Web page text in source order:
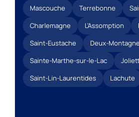
Mascouche
Terrebonne
Charlemagne
L’Assomption
Saint-Eustache
Deux-
Sainte-Marthe-sur-le-Lac
Saint-Lin-Laurentides
Lachute